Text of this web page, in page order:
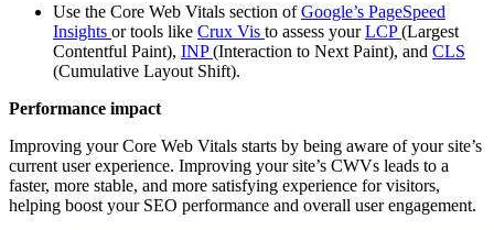
Use the Core Web Vitals section ofGoogle’s PageSpeed
Insights or tools like Crux Vis to assess yourLCP(Largest
Contentful Paint), INP(Interaction to Next Paint), and CLS
(Cumulative Layout Shift).
Performance impact
Improving your Core Web Vitals starts by being aware of your site’s
current user experience. Improving your site’s CWVs leads to a
faster, more stable, and more satisfying experience for visitors,
helping boost your SEO performance and overall user engagement.